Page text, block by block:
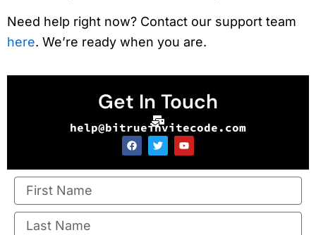
Need help right now? Contact our support team
here. We’re ready when you are.
Get In Touch
help@bitrueinvitecode.com
F
a
c
e
b
k
T
w
i
t
t
Y
o
u
t
u